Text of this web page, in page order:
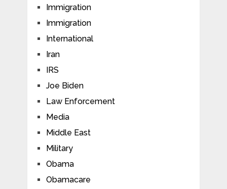
Immigration
Immigration
International
Iran
IRS
Joe Biden
Law Enforcement
Media
Middle East
Military
Obama
Obamacare